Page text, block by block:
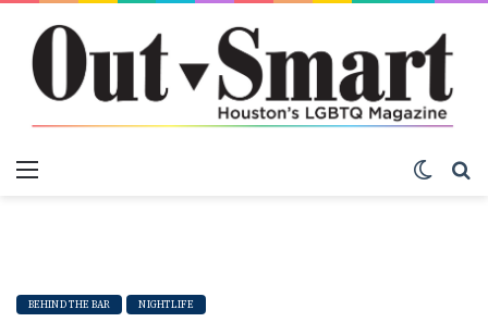
BEHIND THE BAR NIGHTLIFE